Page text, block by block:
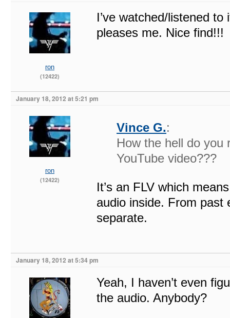
ron
(12422)
I’ve watched/listened
pleases me. Nice find!!!
January 18, 2012 at 5:21 pm
ron
(12422)
Vince G.:
How the hell do you
YouTube video???
It’s an FLV which
audio inside. From past
separate.
January 18, 2012 at 5:34 pm
Yeah, I haven’t even
the audio. Anybody?